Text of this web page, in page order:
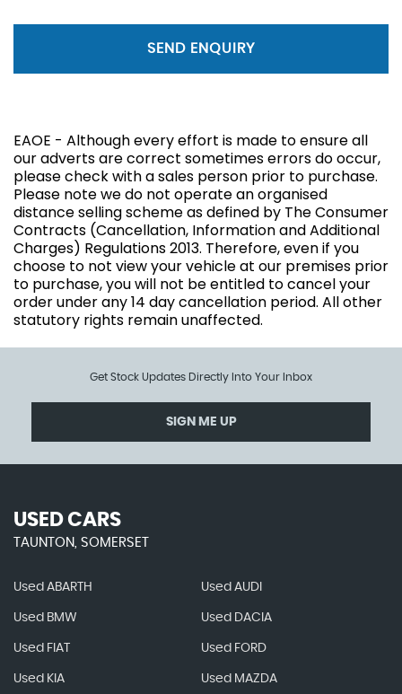
SEND ENQUIRY
EAOE - Although every effort is made to ensure all
our adverts are correct sometimes errors do occur,
please check with a sales person prior to purchase.
Please note we do not operate an organised
distance selling scheme as defined by The Consumer
Contracts (Cancellation, Information and Additional
Charges) Regulations 2013. Therefore, even if you
choose to not view your vehicle at our premises prior
to purchase, you will not be entitled to cancel your
order under any 14 day cancellation period. All other
statutory rights remain unaffected.
Get Stock Updates Directly Into Your Inbox
SIGN ME UP
USED CARS
TAUNTON, SOMERSET
Used ABARTH Used AUDI
Used BMW Used DACIA
Used FIAT Used FORD
Used KIA Used MAZDA